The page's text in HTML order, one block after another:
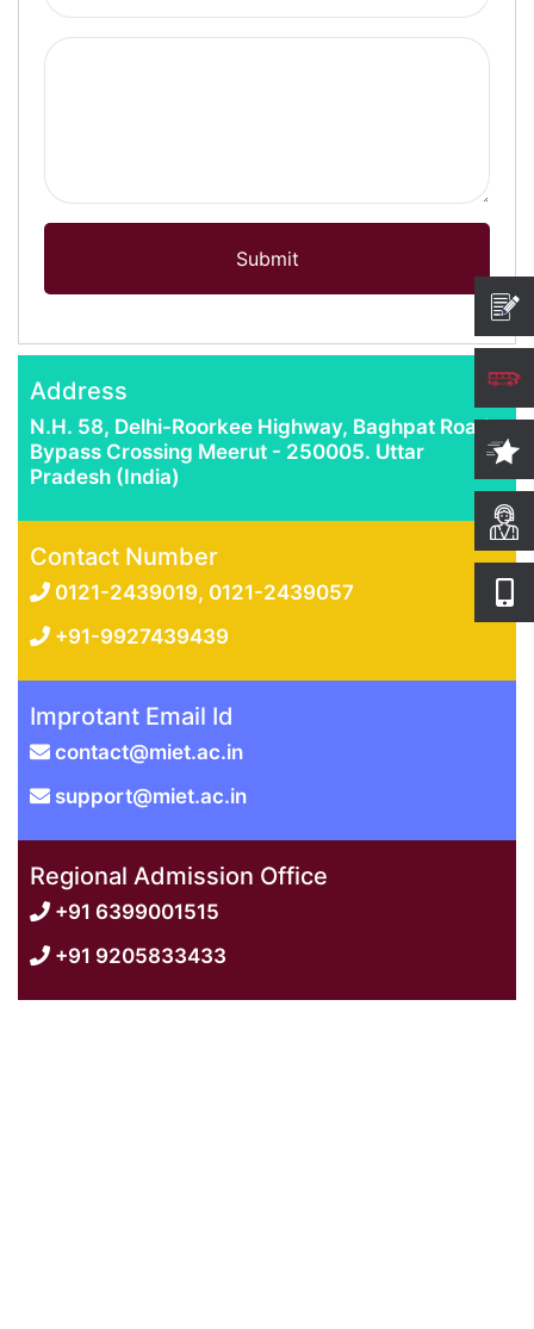
Submit
Address
N.H. 58, Delhi-Roorkee Highway, Baghpat Road
Bypass Crossing Meerut - 250005. Uttar
Pradesh (India)
Contact Number
0121-2439019, 0121-2439057
+91-9927439439
Improtant Email Id
contact@miet.ac.in
support@miet.ac.in
Regional Admission Office
+91 6399001515
+91 9205833433